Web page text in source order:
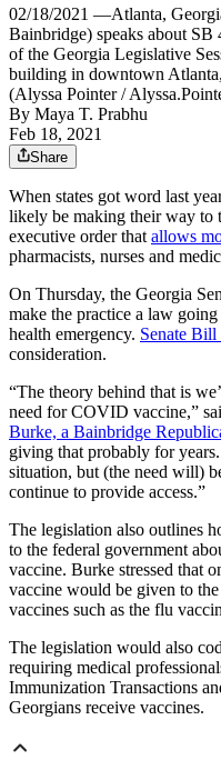
02/18/2021 —Atlanta,
Bainbridge) speaks about SB
of the Georgia Legislative
building in downtown
(Alyssa Pointer /
By Maya T. Prabhu
Feb 18, 2021
Share
When states got word last
likely be making their way to
executive order thatallows
pharmacists, nurses and
On Thursday, the Georgia
make the practice a law
health emergency. Senate Bill
consideration.
“The theory behind that is
need for COVID vaccine,”
Burke, a Bainbridge
giving that probably for
situation, but (the need will)
continue to provide access.”
The legislation also outlines
to the federal government
vaccine. Burke stressed that
vaccine would be given to
vaccines such as the flu
The legislation would also
requiring medical
Immunization Transactions
Georgians receive vaccines.